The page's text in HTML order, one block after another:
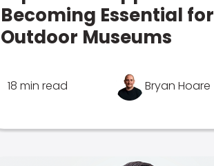
Becoming Essential for
Outdoor Museums
18 min read Bryan Hoare